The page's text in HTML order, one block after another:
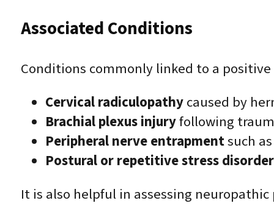
Associated Conditions
Conditions commonly linked to a positive
Cervical radiculopathycaused by
Brachial plexus injuryfollowing
Peripheral nerve entrapmentsuch
Postural or repetitive stress
It is also helpful in assessing